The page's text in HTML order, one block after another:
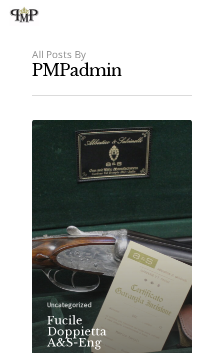
All Posts By
PMPadmin
Uncategorized
Fucile
Doppietta
A&S-Eng